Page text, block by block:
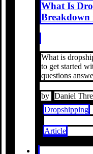
What Is
Breakdown
What is
to get started
questions
by Daniel
Dropshipping
Article